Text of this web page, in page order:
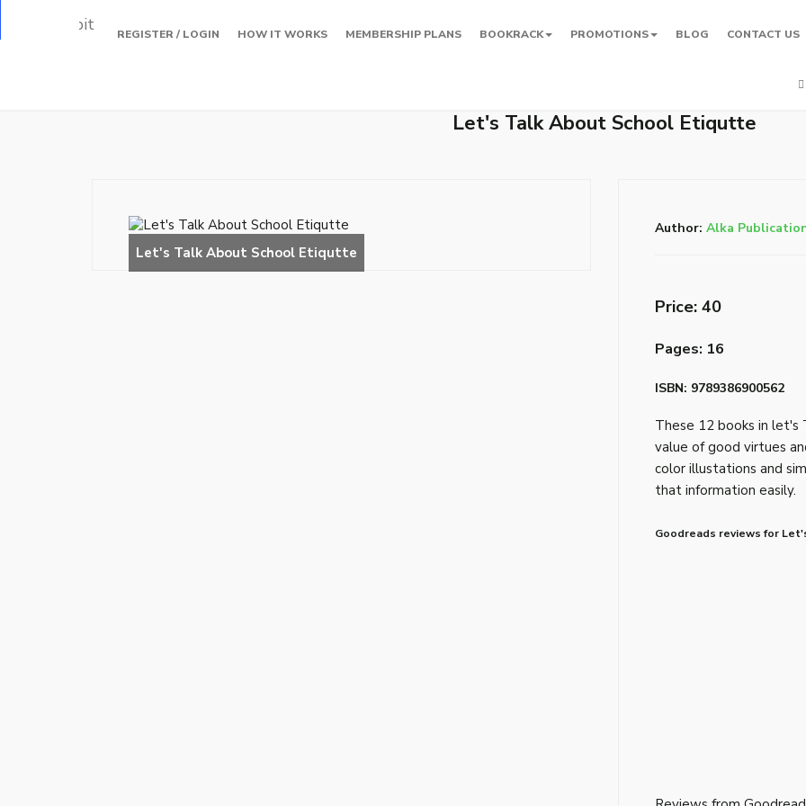
REGISTER / LOGIN HOW IT WORKS MEMBERSHIP PLANS BOOKRACK PROMOTIONS BLOG CONTACT US
Let's Talk About School Etiqutte
Author: Alka
Price: ₹40
Pages: 16
ISBN: 9789386900562
These 12 books in let's
value of good virtues
color illustations and
that information easily.
Goodreads reviews for